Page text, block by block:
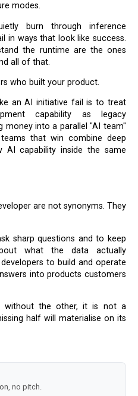
modes.
in ways that look like success.
the runtime are the ones
all of that.
who built your product.
capability as legacy
money into a parallel "AI team"
that win combine deep
AI capability inside the same
what the data actually
to build and operate
into products customers
half will materialise on its
no pitch.